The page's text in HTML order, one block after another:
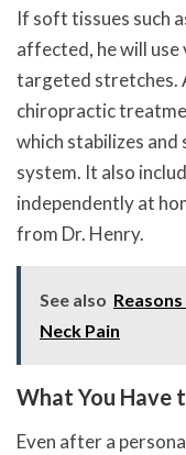
If soft tissues such
affected, he will use
targeted stretches.
chiropractic
which stabilizes
system. It also
independently at
from Dr. Henry.
See also
Neck Pain
What You Have
Even after a